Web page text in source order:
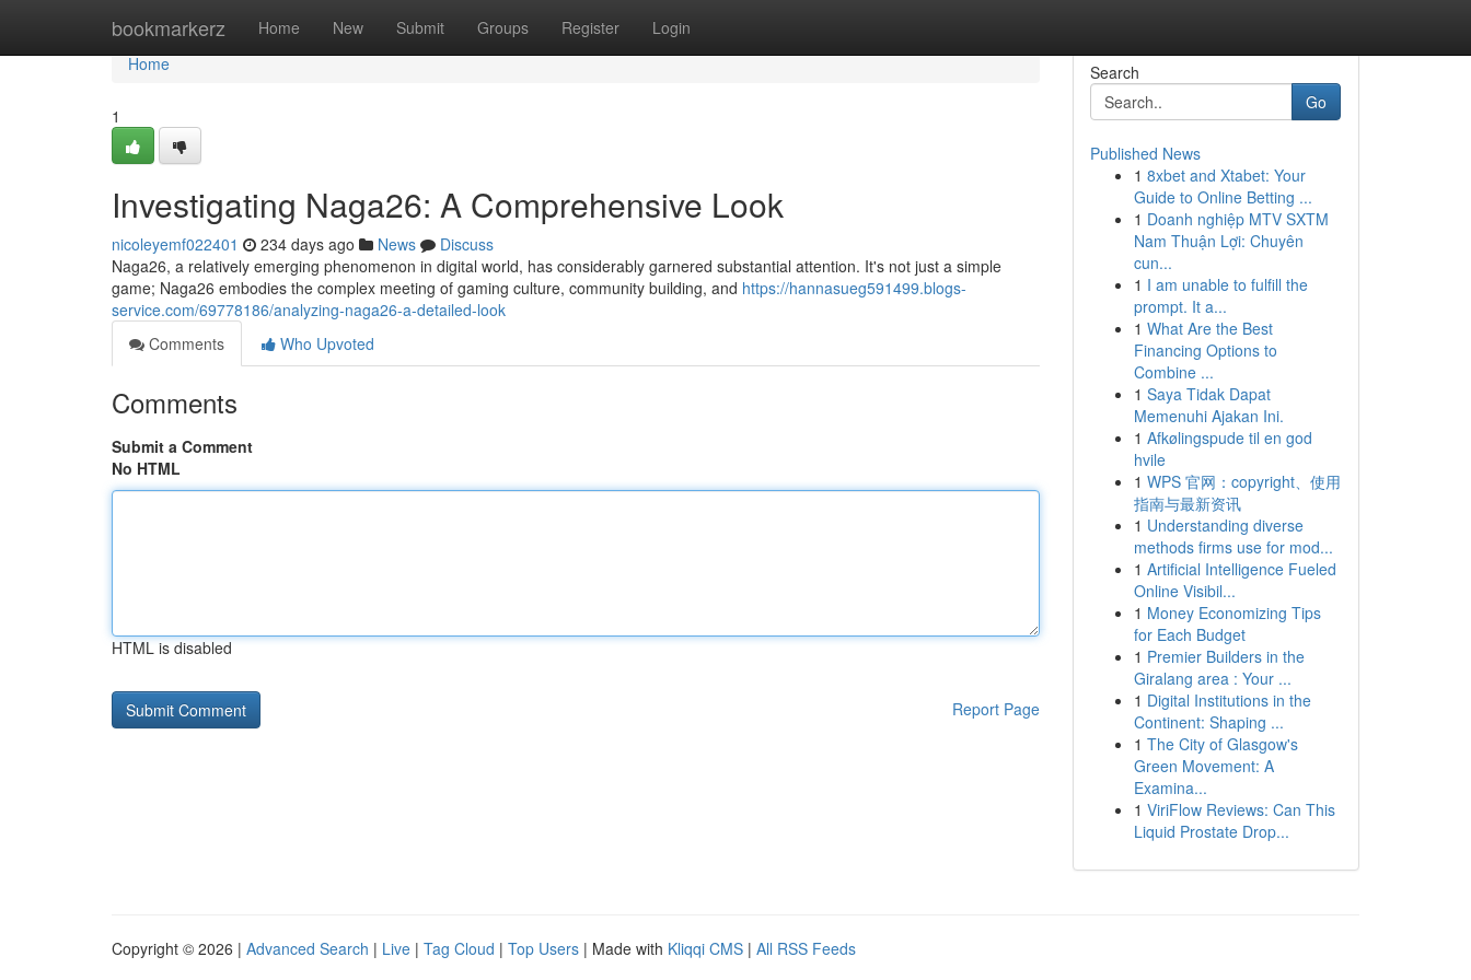
bookmarkerz Home New Submit Groups Register Login
Home
Home
1
Investigating Naga26: A Comprehensive Look
nicoleyemf022401 234 days ago News
Discuss
Naga26, a relatively emerging phenomenon in digital world, has considerably garnered substantial attention. It's not just a simple
game; Naga26 embodies the complex meeting of gaming culture, community building, and https://hannasueg591499.blogs-
service.com/69778186/analyzing-naga26-a-detailed-look
Comments
Who Upvoted
Comments
Submit a Comment
No HTML
HTML is disabled
Report Page
Search
Go
Published News
1 8xbet and Xtabet: Your
Guide to Online Betting ...
1 Doanh nghiệp MTV SXTM
Nam Thuận Lợi: Chuyên
cun...
1 I am unable to fulfill the
prompt. It a...
1 What Are the Best
Financing Options to
Combine ...
1 Saya Tidak Dapat
Memenuhi Ajakan Ini.
1 Afkølingspude til en god
hvile
1 WPS 官网：copyright、使用
指南与最新资讯
1 Understanding diverse
methods firms use for mod...
1 Artificial Intelligence Fueled
Online Visibil...
1 Money Economizing Tips
for Each Budget
1 Premier Builders in the
Giralang area : Your ...
1 Digital Institutions in the
Continent: Shaping ...
1 The City of Glasgow's
Green Movement: A
Examina...
1 ViriFlow Reviews: Can This
Liquid Prostate Drop...
Copyright © 2026 | Advanced Search | Live | Tag Cloud | Top Users | Made with Kliqqi CMS | All RSS Feeds